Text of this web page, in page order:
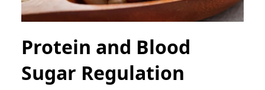
Protein and Blood
Sugar Regulation